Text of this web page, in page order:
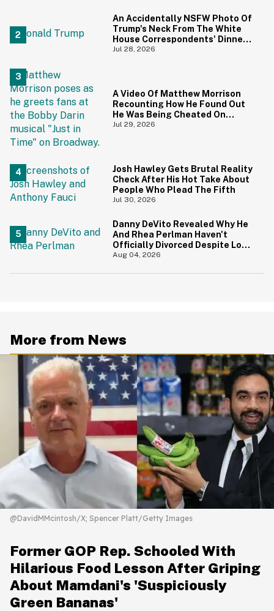
An Accidentally NSFW Photo Of
Trump's Neck From The White
House Correspondents' Dinner
Is Going Viral—And We're
Jul 28, 2026
A Video Of Matthew Morrison
Recounting How He Found Out
He Was Being Cheated On
During 9/11 Just Resurfaced—
Jul 29, 2026
Josh Hawley Gets Brutal Reality
Check After His Hot Take About
People Who Plead The Fifth
Jul 30, 2026
Danny DeVito Revealed Why He
And Rhea Perlman Haven't
Officially Divorced Despite Long
Separation—And Fans Are
Aug 04, 2026
More from News
@DavidMMcintosh/X; Spencer Platt/Getty Images
Former GOP Rep. Schooled With
Hilarious Food Lesson After Griping
About Mamdani's 'Suspiciously
Green Bananas'